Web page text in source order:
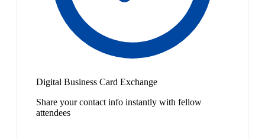
Digital Business Card Exchange
Share your contact info instantly with fellow
attendees